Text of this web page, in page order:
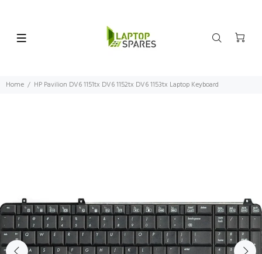
Home HP Pavilion DV6 1151tx DV6 1152tx DV6 1153tx Laptop Keyboard